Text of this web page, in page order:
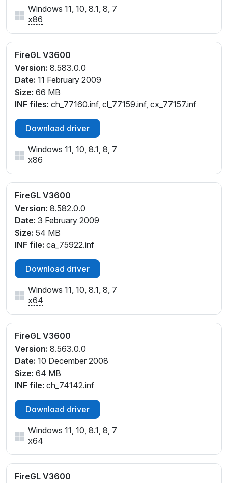
Windows 11, 10, 8.1, 8, 7
x86
FireGL V3600
Version: 8.583.0.0
Date: 11 February 2009
Size: 66 MB
INF files: ch_77160.inf, cl_77159.inf, cx_77157.inf
Download driver
Windows 11, 10, 8.1, 8, 7
x86
FireGL V3600
Version: 8.582.0.0
Date: 3 February 2009
Size: 54 MB
INF file: ca_75922.inf
Download driver
Windows 11, 10, 8.1, 8, 7
x64
FireGL V3600
Version: 8.563.0.0
Date: 10 December 2008
Size: 64 MB
INF file: ch_74142.inf
Download driver
Windows 11, 10, 8.1, 8, 7
x64
FireGL V3600